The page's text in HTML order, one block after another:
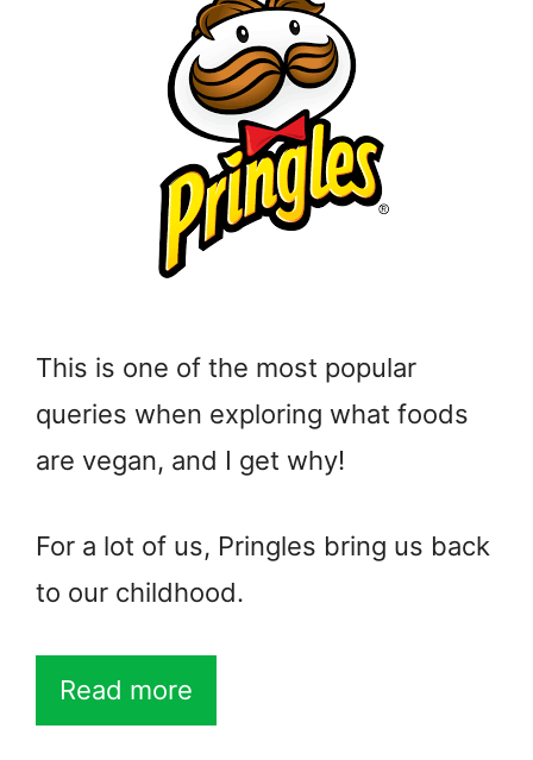
This is one of the most popular
queries when exploring what foods
are vegan, and I get why!
For a lot of us, Pringles bring us back
to our childhood.
Read more